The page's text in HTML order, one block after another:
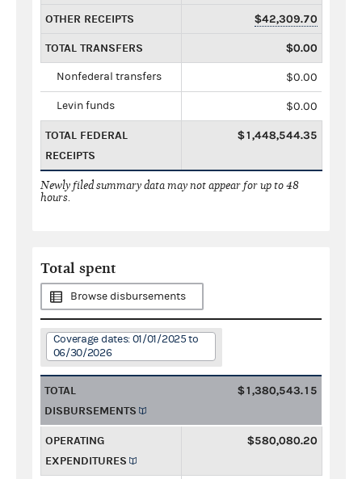
OTHER RECEIPTS $42,309.70
TOTAL TRANSFERS $0.00
Nonfederal transfers $0.00
Levin funds $0.00
TOTAL FEDERAL
RECEIPTS
$1,448,544.35
Newly filed summary data may not appear for up to 48
hours.
Total spent
Browse disbursements
Coverage dates: 01/01/2025 to
06/30/2026
TOTAL
DISBURSEMENTS
$1,380,543.15
OPERATING
EXPENDITURES
$580,080.20